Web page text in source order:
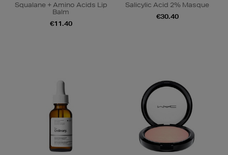
Squalane + Amino Acids Lip
Balm
€11.40
Salicylic Acid 2% Masque
€30.40